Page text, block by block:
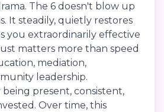
The 6 doesn't blow up
It steadily, quietly restores
you extraordinarily effective
matters more than speed
mediation,
leadership.
present, consistent,
Over time, this